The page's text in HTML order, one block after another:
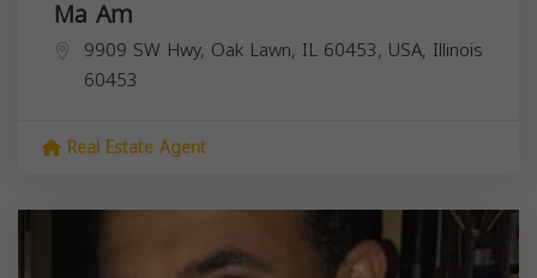
Ma Am
9909 SW Hwy, Oak Lawn, IL 60453, USA, Illinois
60453
Real Estate Agent